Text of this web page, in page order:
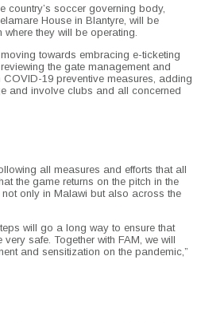
country’s soccer governing body,
House in Blantyre, will be
they will be operating.
towards embracing e-ticketing
the gate management and
19 preventive measures, adding
and involve clubs and all concerned
all measures and efforts that all
the game returns on the pitch in the
only in Malawi but also across the
will go a long way to ensure that
safe. Together with FAM, we will
and sensitization on the pandemic,”